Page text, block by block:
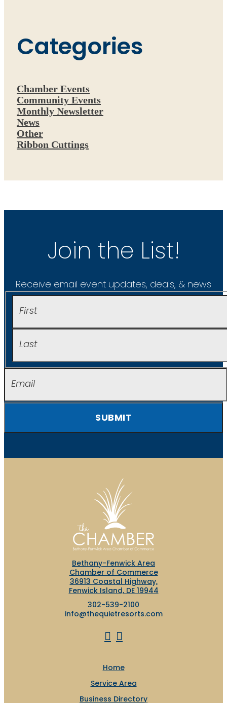
Categories
Chamber Events
Community Events
Monthly Newsletter
News
Other
Ribbon Cuttings
Join the List!
Receive email event updates, deals, & news
SUBMIT
Bethany-Fenwick Area
Chamber of Commerce
36913 Coastal Highway,
Fenwick Island, DE 19944
302-539-2100
info@thequietresorts.com
Home
Service Area
Business Directory